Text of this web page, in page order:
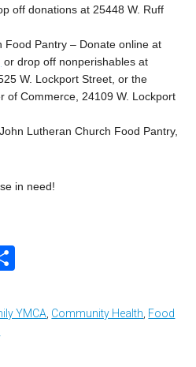
off donations at 25448 W. Ruff
Food Pantry – Donate online at
or drop off nonperishables at
W. Lockport Street, or the
of Commerce, 24109 W. Lockport
Lutheran Church Food Pantry,
in need!
YMCA Community Health Food